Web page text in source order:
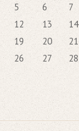
5 6 7
12 13 14
19 20 21
26 27 28